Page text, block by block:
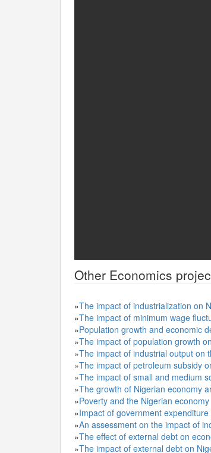
Other Economics
»The impact of industrialization on
»The impact of minimum wage
»Population growth and economic
»The impact of population growth
»The impact of industrial output on
»The impact of petroleum subsidy
»The impact of small and medium
»The growth of Nigerian economy
»Poverty and the Nigerian economy
»Impact of government
»An assessment on the impact of
»The effect of external debt on
»The impact of external debt on